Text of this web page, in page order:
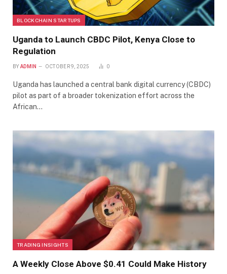
BLOCKCHAIN STARTUPS
Uganda to Launch CBDC Pilot, Kenya Close to
Regulation
BY ADMIN OCTOBER 9, 2025 0
Uganda has launched a central bank digital currency (CBDC)
pilot as part of a broader tokenization effort across the
African…
TRADING INSIGHTS
A Weekly Close Above $0.41 Could Make History